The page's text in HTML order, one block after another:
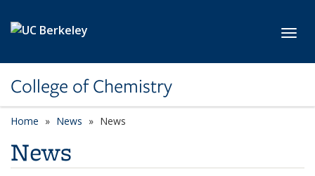
College of Chemistry
Home News News
News